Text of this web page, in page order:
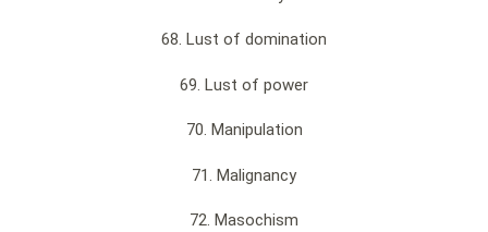
68. Lust of domination
69. Lust of power
70. Manipulation
71. Malignancy
72. Masochism